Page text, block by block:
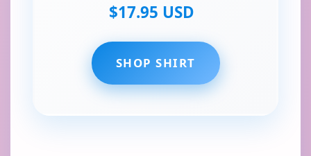
$17.95 USD
SHOP SHIRT